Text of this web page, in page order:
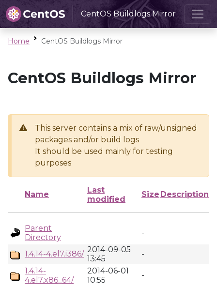
CentOS Buildlogs Mirror
Home CentOS Buildlogs Mirror
CentOS Buildlogs Mirror
This server contains a mix of raw/unsigned
packages and/or build logs
It should be used mainly for testing
purposes
Name
Last
modified
Size Description
Parent
Directory
-
1.4.14-4.el7.i386/ 2014-09-05
13:45
-
1.4.14-
4.el7.x86_64/
2014-06-01
10:55
-